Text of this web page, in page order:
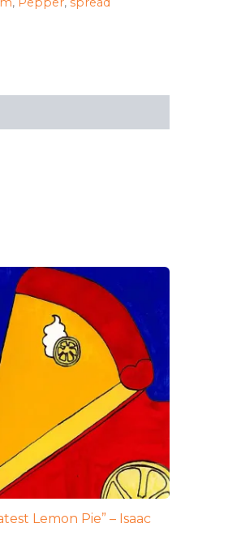
Lemon Pie” – Isaac